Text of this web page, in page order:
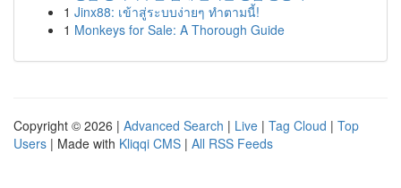
1 Jinx88: เข้าสู่ระบบง่ายๆ ทำตามนี้!
1 Monkeys for Sale: A Thorough Guide
Copyright © 2026 | Advanced Search | Live | Tag Cloud | Top
Users | Made with Kliqqi CMS | All RSS Feeds